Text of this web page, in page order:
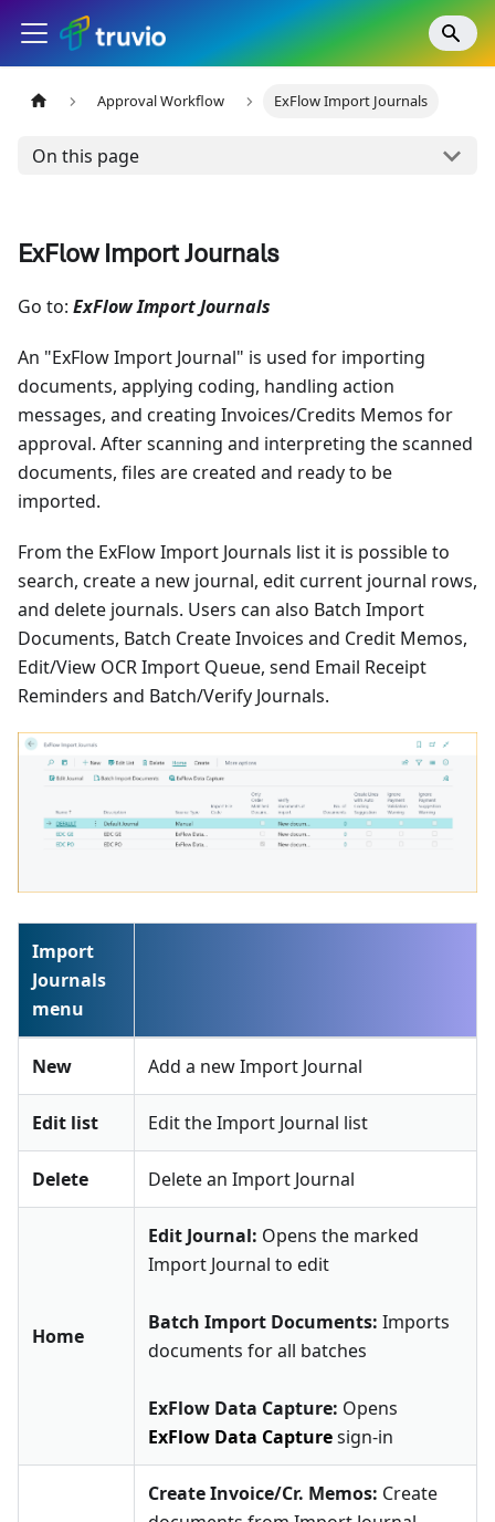
Approval Workflow ExFlow Import Journals
On this page
ExFlow Import Journals
Go to: ExFlow Import Journals
An "ExFlow Import Journal" is used for importing
documents, applying coding, handling action
messages, and creating Invoices/Credits Memos for
approval. After scanning and interpreting the scanned
documents, files are created and ready to be
imported.
From the ExFlow Import Journals list it is possible to
search, create a new journal, edit current journal rows,
and delete journals. Users can also Batch Import
Documents, Batch Create Invoices and Credit Memos,
Edit/View OCR Import Queue, send Email Receipt
Reminders and Batch/Verify Journals.
Import
Journals
menu
New Add a new Import Journal
Edit list Edit the Import Journal list
Delete Delete an Import Journal
Home
Edit Journal: Opens the marked
Import Journal to edit
Batch Import Documents: Imports
documents for all batches
ExFlow Data Capture: Opens
ExFlow Data Capturesign-in
Create Invoice/Cr. Memos: Create